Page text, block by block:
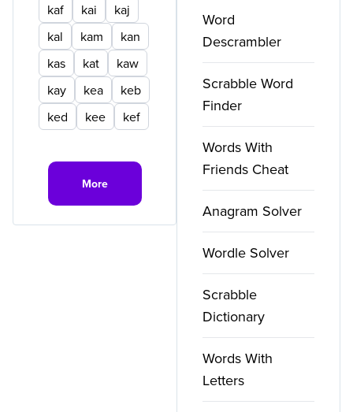
kaf
kai
kaj
kal
kam
kan
kas
kat
kaw
kay
kea
keb
ked
kee kef
More
Word
Descrambler
Scrabble Word
Finder
Words With
Friends Cheat
Anagram Solver
Wordle Solver
Scrabble
Dictionary
Words With
Letters